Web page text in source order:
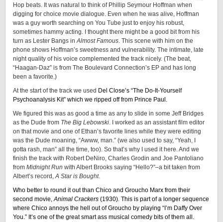
Hop beats. It was natural to think of Phillip Seymour Hoffman when
digging for choice movie dialogue. Even when he was alive, Hoffman
was a guy worth searching on You Tube just to enjoy his robust,
sometimes hammy acting. I thought there might be a good bit from his
turn as Lester Bangs inAlmost Famous. This scene with him on the
phone shows Hoffman’s sweetness and vulnerability. The intimate, late
night quality of his voice complemented the track nicely. (The beat,
“Haagan-Daz” is from The Boulevard Connection’s EP and has long
been a favorite.)
At the start of the track we used Del Close’s “The Do-It-Yourself
Psychoanalysis Kit” which we ripped off from Prince Paul.
We figured this was as good a time as any to slide in some Jeff Bridges
as the Dude from The Big Lebowski. I worked as an assistant film editor
on that movie and one of Ethan’s favorite lines while they were editing
was the Dude moaning, “Awww, man.” (we also used to say, “Yeah, I
gotta rash, man” all the time, too). So that’s why I used it here. And we
finish the track with Robert DeNiro, Charles Grodin and Joe Pantoliano
from Midnight Run with Albert Brooks saying “Hello?”–a bit taken from
Albert’s record,A Star is Bought.
Who better to round it out than Chico and Groucho Marx from their
second movie,Animal Crackers (1930). This is part of a longer sequence
where Chico annoys the hell out of Groucho by playing “I’m Daffy Over
You.” It’s one of the great smart ass musical comedy bits of them all.